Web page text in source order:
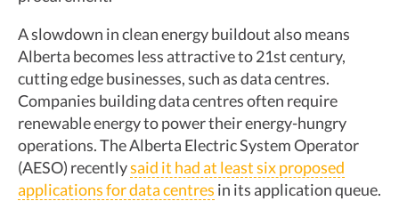
A slowdown in clean energy buildout also means
Alberta becomes less attractive to 21st century,
cutting edge businesses, such as data centres.
Companies building data centres often require
renewable energy to power their energy-hungry
operations. The Alberta Electric System Operator
(AESO) recentlysaid it had at least six proposed
applications for data centres in its application queue.